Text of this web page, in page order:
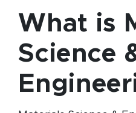
What is
Science